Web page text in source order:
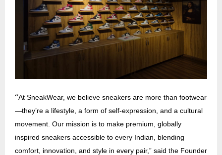
“At SneakWear, we believe sneakers are more than footwear
—they’re a lifestyle, a form of self-expression, and a cultural
movement. Our mission is to make premium, globally
inspired sneakers accessible to every Indian, blending
comfort, innovation, and style in every pair,” said the Founder